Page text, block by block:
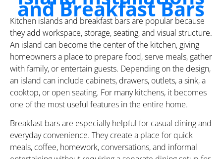
and Breakfast Bars
Kitchen islands and breakfast bars are popular because
they add workspace, storage, seating, and visual structure.
An island can become the center of the kitchen, giving
homeowners a place to prepare food, serve meals, gather
with family, or entertain guests. Depending on the design,
an island can include cabinets, drawers, outlets, a sink, a
cooktop, or open seating. For many kitchens, it becomes
one of the most useful features in the entire home.
Breakfast bars are especially helpful for casual dining and
everyday convenience. They create a place for quick
meals, coffee, homework, conversations, and informal